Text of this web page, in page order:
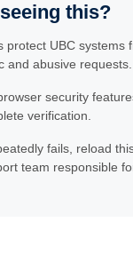
this?
protect UBC systems
and abusive requests.
security
verification.
fails, reload
team responsible